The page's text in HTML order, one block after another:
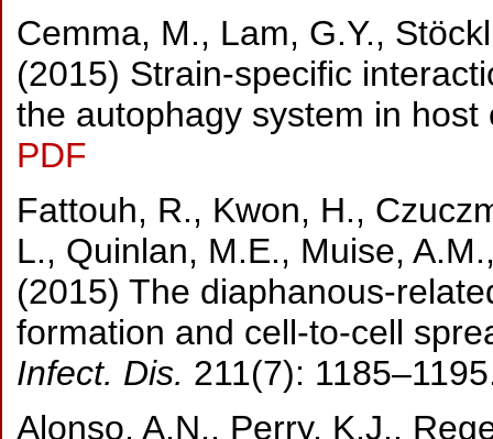
Cemma, M., Lam, G.Y.,
(2015) Strain-specific
the autophagy system in
PDF
Fattouh, R., Kwon, H.,
L., Quinlan, M.E., Muise,
(2015) The diaphanous-
formation and cell-to-cell
Infect. Dis. 211(7):
Alonso, A.N., Perry, K.J.,